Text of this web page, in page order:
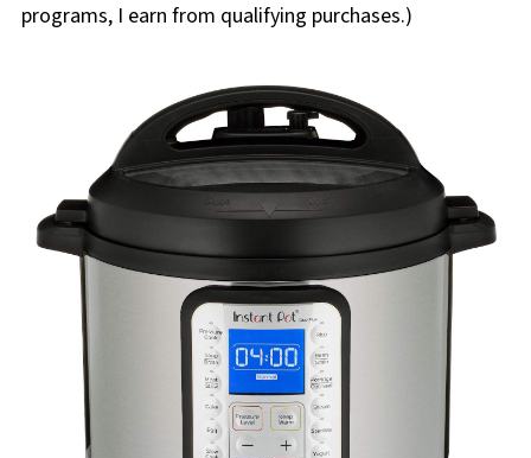
programs, I earn from qualifying purchases.)